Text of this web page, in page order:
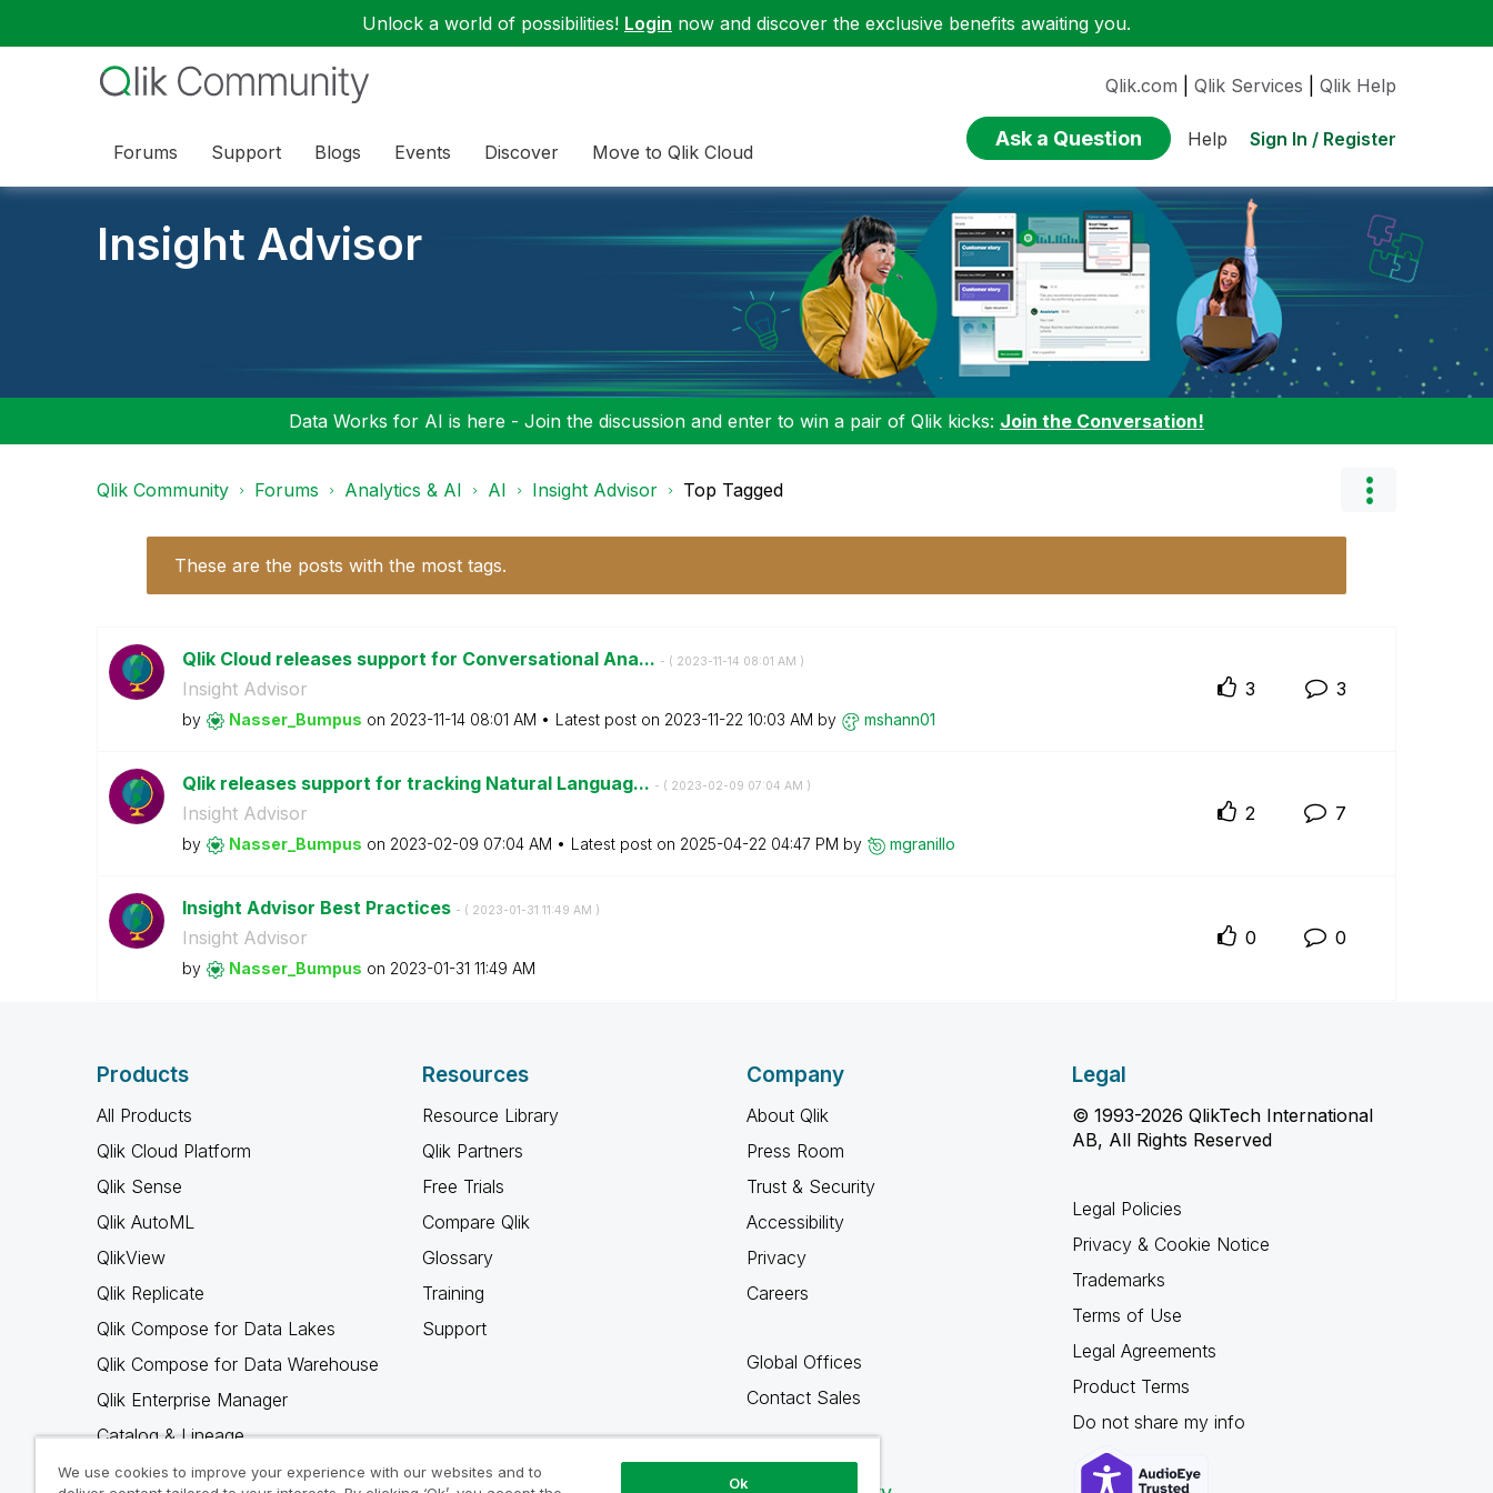
Unlock a world of possibilities! Login now and discover the exclusive benefits awaiting you.
Forums Support Blogs Events Discover Move to Qlik Cloud
Qlik.com Qlik Services Qlik Help
Ask a Question Help Sign In / Register
Insight Advisor
Data Works for AI is here - Join the discussion and enter to win a pair of Qlik kicks: Join the Conversation!
Qlik Community Forums Analytics & AI AI Insight Advisor Top Tagged
These are the posts with the most tags.
Qlik Cloud releases support for Conversational Ana... - ( ‎2023-11-14 08:01 AM )
Insight Advisor
by Nasser_Bumpus on ‎2023-11-14 08:01 AM Latest post on ‎2023-11-22 10:03 AM by mshann01
3 3
Qlik releases support for tracking Natural Languag... - ( ‎2023-02-09 07:04 AM )
Insight Advisor
by Nasser_Bumpus on ‎2023-02-09 07:04 AM Latest post on ‎2025-04-22 04:47 PM by mgranillo
2 7
Insight Advisor Best Practices - ( ‎2023-01-31 11:49 AM )
Insight Advisor
by Nasser_Bumpus on ‎2023-01-31 11:49 AM
0 0
Products
All Products
Qlik Cloud Platform
Qlik Sense
Qlik AutoML
QlikView
Qlik Replicate
Qlik Compose for Data Lakes
Qlik Compose for Data Warehouse
Qlik Enterprise Manager
Catalog & Lineage
Qlik Gold Client
Resources
Resource Library
Qlik Partners
Free Trials
Compare Qlik
Glossary
Training
Support
Company
About Qlik
Press Room
Trust & Security
Accessibility
Privacy
Careers
Global Offices
Contact Sales
Legal
© 1993-2026 QlikTech International
AB, All Rights Reserved
Legal Policies
Privacy & Cookie Notice
Trademarks
Terms of Use
Legal Agreements
Product Terms
Do not share my info
We use cookies to improve your experience with our websites and to
Ok